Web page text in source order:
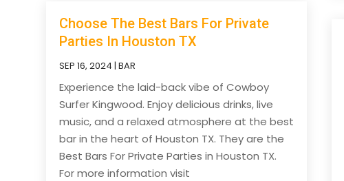
Choose The Best Bars For Private
Parties In Houston TX
SEP 16, 2024 |BAR
Experience the laid-back vibe of Cowboy
Surfer Kingwood. Enjoy delicious drinks, live
music, and a relaxed atmosphere at the best
bar in the heart of Houston TX. They are the
Best Bars For Private Parties in Houston TX.
For more information visit